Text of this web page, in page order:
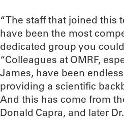
“The staff that joined this
have been the most
dedicated group you
“Colleagues at OMRF,
James, have been
providing a scientific
And this has come from
Donald Capra, and later